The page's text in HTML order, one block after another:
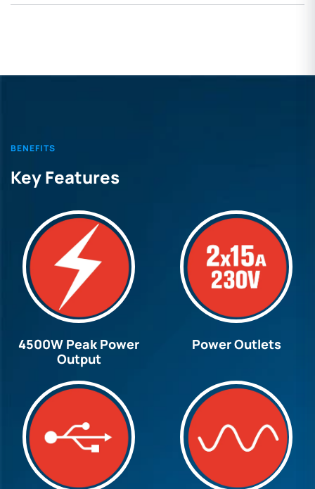
BENEFITS
Key Features
4500W Peak Power
Output
Power Outlets